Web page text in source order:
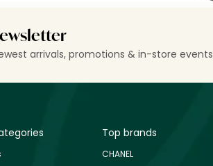
arrivals, promotions & in-store events
Top brands
CHANEL